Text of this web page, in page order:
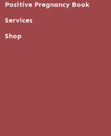
Positive Pregnancy Book
Services
Shop